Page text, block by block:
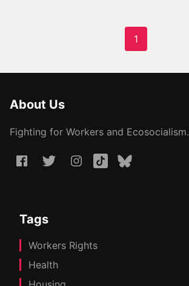
1
About Us
Fighting for Workers and Ecosocialism.
Tags
Workers Rights
Health